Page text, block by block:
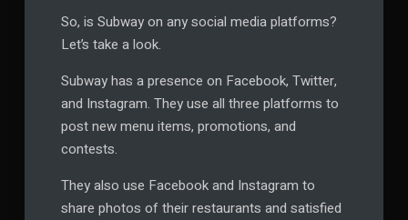
So, is Subway on any social media platforms?
Let’s take a look.
Subway has a presence on Facebook, Twitter,
and Instagram. They use all three platforms to
post new menu items, promotions, and
contests.
They also use Facebook and Instagram to
share photos of their restaurants and satisfied